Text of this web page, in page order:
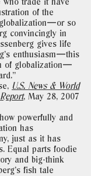
who trade it have
of the
so
convincingly in
gives life
enthusiasm—this
of globalization—
U.S. News & World
Report, May 28, 2007
powerfully and
has
just as it has
Equal parts foodie
and big-think
fish tale